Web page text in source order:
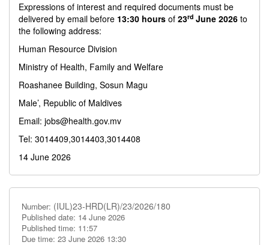
Expressions of interest and required documents must be
delivered by email before 13:30 hours of 23rd June 2026 to
the following address:
Human Resource Division
Ministry of Health, Family and Welfare
Roashanee Building, Sosun Magu
Male’, Republic of Maldives
Email: jobs@health.gov.mv
Tel: 3014409,3014403,3014408
14 June 2026
Number: (IUL)23-HRD(LR)/23/2026/180
Published date: 14 June 2026
Published time: 11:57
Due time: 23 June 2026 13:30